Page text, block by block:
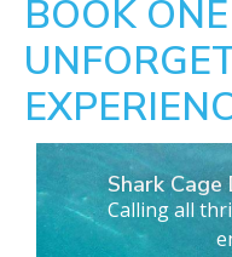
BOOK
Shark
Calling all